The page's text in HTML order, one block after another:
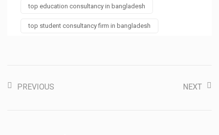
top education consultancy in bangladesh
top student consultancy firm in bangladesh
PREVIOUS NEXT